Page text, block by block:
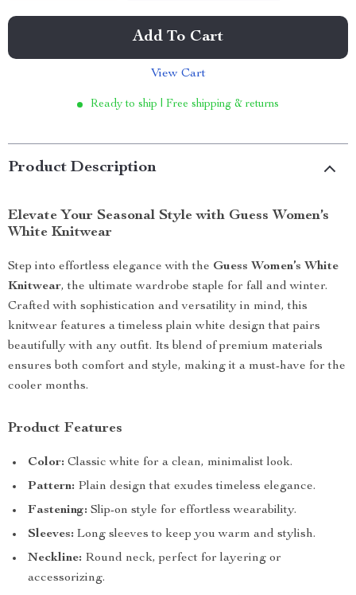
Add To Cart
View Cart
Ready to ship | Free shipping & returns
Product Description
Elevate Your Seasonal Style with Guess Women’s
White Knitwear
Step into effortless elegance with the Guess Women’s White
Knitwear, the ultimate wardrobe staple for fall and winter.
Crafted with sophistication and versatility in mind, this
knitwear features a timeless plain white design that pairs
beautifully with any outfit. Its blend of premium materials
ensures both comfort and style, making it a must-have for the
cooler months.
Product Features
Color: Classic white for a clean, minimalist look.
Pattern: Plain design that exudes timeless elegance.
Fastening: Slip-on style for effortless wearability.
Sleeves: Long sleeves to keep you warm and stylish.
Neckline: Round neck, perfect for layering or
accessorizing.